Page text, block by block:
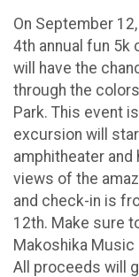
On September
4th annual fun 5k
will have the
through the
Park. This event
excursion will
amphitheater and
views of the
and check-in is
12th. Make sure
Makoshika Music
All proceeds will